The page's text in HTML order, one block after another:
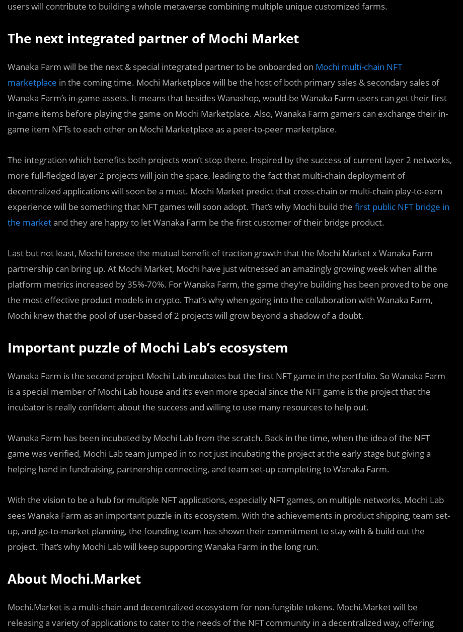
users will contribute to building a whole metaverse combining multiple unique customized farms.
The next integrated partner of Mochi Market
Wanaka Farm will be the next & special integrated partner to be onboarded on Mochi multi-chain NFT
marketplace in the coming time. Mochi Marketplace will be the host of both primary sales & secondary sales of
Wanaka Farm’s in-game assets. It means that besides Wanashop, would-be Wanaka Farm users can get their first
in-game items before playing the game on Mochi Marketplace. Also, Wanaka Farm gamers can exchange their in-
game item NFTs to each other on Mochi Marketplace as a peer-to-peer marketplace.
The integration which benefits both projects won’t stop there. Inspired by the success of current layer 2 networks,
more full-fledged layer 2 projects will join the space, leading to the fact that multi-chain deployment of
decentralized applications will soon be a must. Mochi Market predict that cross-chain or multi-chain play-to-earn
experience will be something that NFT games will soon adopt. That’s why Mochi build the first public NFT bridge in
the marketand they are happy to let Wanaka Farm be the first customer of their bridge product.
Last but not least, Mochi foresee the mutual benefit of traction growth that the Mochi Market x Wanaka Farm
partnership can bring up. At Mochi Market, Mochi have just witnessed an amazingly growing week when all the
platform metrics increased by 35%-70%. For Wanaka Farm, the game they’re building has been proved to be one
the most effective product models in crypto. That’s why when going into the collaboration with Wanaka Farm,
Mochi knew that the pool of user-based of 2 projects will grow beyond a shadow of a doubt.
Important puzzle of Mochi Lab’s ecosystem
Wanaka Farm is the second project Mochi Lab incubates but the first NFT game in the portfolio. So Wanaka Farm
is a special member of Mochi Lab house and it’s even more special since the NFT game is the project that the
incubator is really confident about the success and willing to use many resources to help out.
Wanaka Farm has been incubated by Mochi Lab from the scratch. Back in the time, when the idea of the NFT
game was verified, Mochi Lab team jumped in to not just incubating the project at the early stage but giving a
helping hand in fundraising, partnership connecting, and team set-up completing to Wanaka Farm.
With the vision to be a hub for multiple NFT applications, especially NFT games, on multiple networks, Mochi Lab
sees Wanaka Farm as an important puzzle in its ecosystem. With the achievements in product shipping, team set-
up, and go-to-market planning, the founding team has shown their commitment to stay with & build out the
project. That’s why Mochi Lab will keep supporting Wanaka Farm in the long run.
About Mochi.Market
Mochi.Market is a multi-chain and decentralized ecosystem for non-fungible tokens. Mochi.Market will be
releasing a variety of applications to cater to the needs of the NFT community in a decentralized way, offering